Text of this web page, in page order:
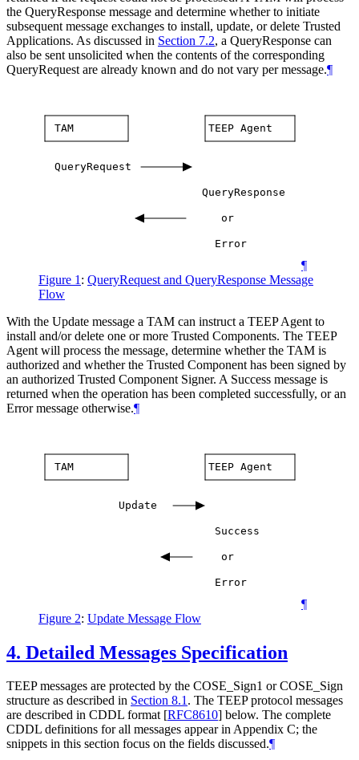
the QueryResponse message and determine whether to initiate
subsequent message exchanges to install, update, or delete Trusted
Applications. As discussed in Section 7.2, a QueryResponse can
also be sent unsolicited when the contents of the corresponding
QueryRequest are already known and do not vary per message.¶
TAM TEEP Agent
QueryRequest
QueryResponse
or
Error
¶
Figure 1 : QueryRequest and QueryResponse Message
Flow
With the Update message a TAM can instruct a TEEP Agent to
install and/or delete one or more Trusted Components. The TEEP
Agent will process the message, determine whether the TAM is
authorized and whether the Trusted Component has been signed by
an authorized Trusted Component Signer. A Success message is
returned when the operation has been completed successfully, or an
Error message otherwise.¶
TAM TEEP Agent
Update
Success
or
Error
¶
Figure 2: Update Message Flow
4. Detailed Messages Specification
TEEP messages are protected by the COSE_Sign1 or COSE_Sign
structure as described in Section 8.1. The TEEP protocol messages
are described in CDDL format [RFC8610] below. The complete
CDDL definitions for all messages appear in Appendix C; the
snippets in this section focus on the fields discussed.¶